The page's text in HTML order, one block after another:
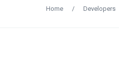
Home / Developers